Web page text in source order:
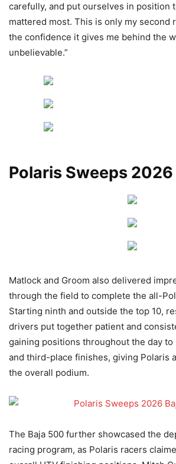
carefully, and put ourselves in position
mattered most. This is only my second
the confidence it gives me behind the
unbelievable.”
Polaris Sweeps
Matlock and Groom also delivered
through the field to complete the all-
Starting ninth and outside the top 10,
drivers put together patient and
gaining positions throughout the day
and third-place finishes, giving Polaris
the overall podium.
The Baja 500 further showcased the
racing program, as Polaris racers